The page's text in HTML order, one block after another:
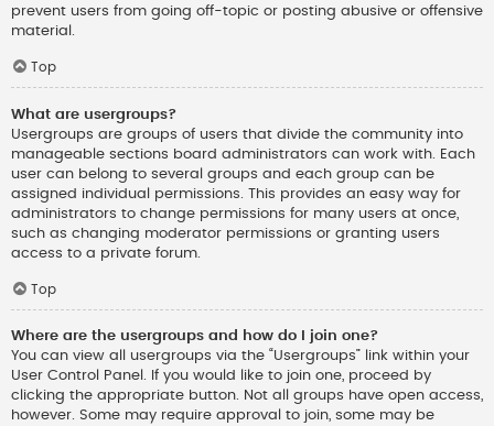
prevent users from going off-topic or posting abusive or offensive
material.
Top
What are usergroups?
Usergroups are groups of users that divide the community into
manageable sections board administrators can work with. Each
user can belong to several groups and each group can be
assigned individual permissions. This provides an easy way for
administrators to change permissions for many users at once,
such as changing moderator permissions or granting users
access to a private forum.
Top
Where are the usergroups and how do I join one?
You can view all usergroups via the “Usergroups” link within your
User Control Panel. If you would like to join one, proceed by
clicking the appropriate button. Not all groups have open access,
however. Some may require approval to join, some may be